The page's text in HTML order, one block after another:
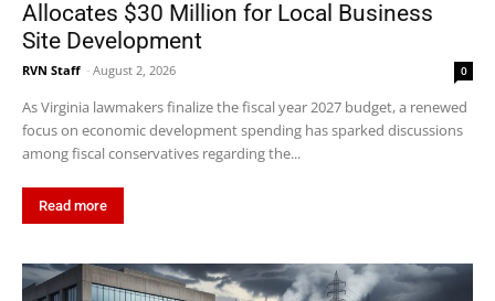
Allocates $30 Million for Local Business
Site Development
RVN Staff - August 2, 2026 0
As Virginia lawmakers finalize the fiscal year 2027 budget, a renewed
focus on economic development spending has sparked discussions
among fiscal conservatives regarding the...
Read more